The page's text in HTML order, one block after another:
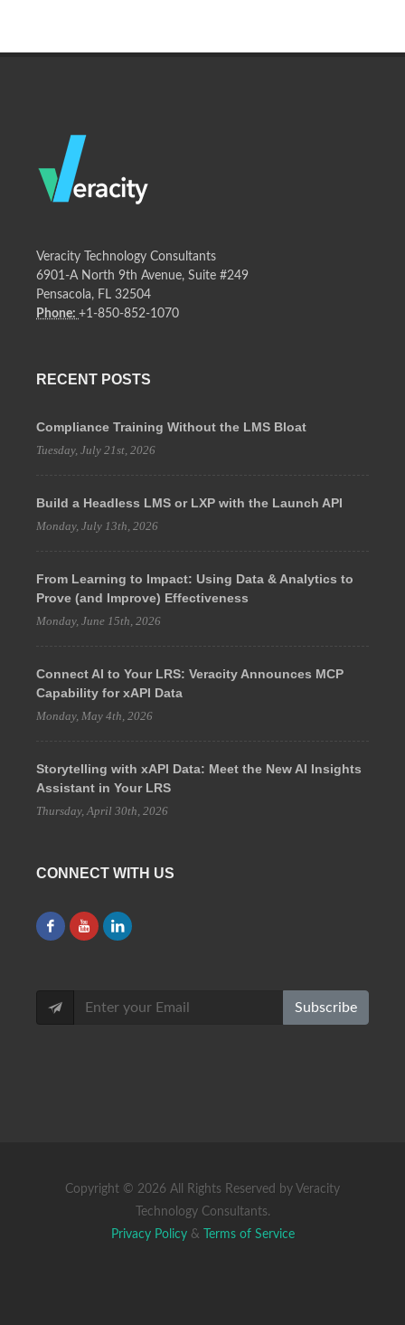
Veracity Technology Consultants
6901-A North 9th Avenue, Suite #249
Pensacola, FL 32504
Phone: +1-850-852-1070
RECENT POSTS
Compliance Training Without the LMS Bloat
Tuesday, July 21st, 2026
Build a Headless LMS or LXP with the Launch API
Monday, July 13th, 2026
From Learning to Impact: Using Data & Analytics to
Prove (and Improve) Effectiveness
Monday, June 15th, 2026
Connect AI to Your LRS: Veracity Announces MCP
Capability for xAPI Data
Monday, May 4th, 2026
Storytelling with xAPI Data: Meet the New AI Insights
Assistant in Your LRS
Thursday, April 30th, 2026
CONNECT WITH US
Subscribe
Copyright © 2026 All Rights Reserved by Veracity
Technology Consultants.
Privacy Policy& Terms of Service